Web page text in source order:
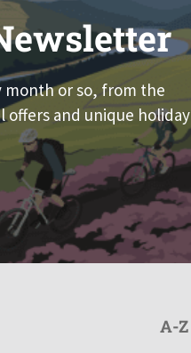
month or so, from the
and unique holiday
A-Z